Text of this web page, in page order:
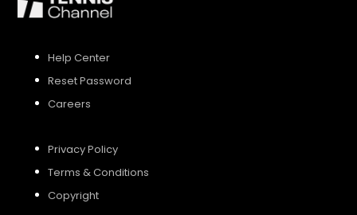
Help Center
Reset Password
Careers
Privacy Policy
Terms & Conditions
Copyright